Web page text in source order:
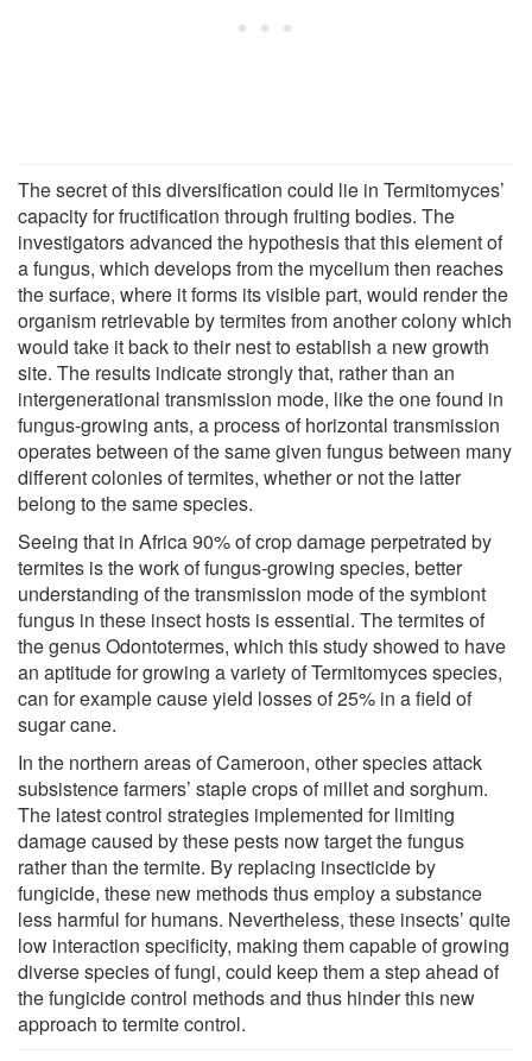
The secret of this diversification could lie in Termitomyces’
capacity for fructification through fruiting bodies. The
investigators advanced the hypothesis that this element of
a fungus, which develops from the mycelium then reaches
the surface, where it forms its visible part, would render the
organism retrievable by termites from another colony which
would take it back to their nest to establish a new growth
site. The results indicate strongly that, rather than an
intergenerational transmission mode, like the one found in
fungus-growing ants, a process of horizontal transmission
operates between of the same given fungus between many
different colonies of termites, whether or not the latter
belong to the same species.
Seeing that in Africa 90% of crop damage perpetrated by
termites is the work of fungus-growing species, better
understanding of the transmission mode of the symbiont
fungus in these insect hosts is essential. The termites of
the genus Odontotermes, which this study showed to have
an aptitude for growing a variety of Termitomyces species,
can for example cause yield losses of 25% in a field of
sugar cane.
In the northern areas of Cameroon, other species attack
subsistence farmers’ staple crops of millet and sorghum.
The latest control strategies implemented for limiting
damage caused by these pests now target the fungus
rather than the termite. By replacing insecticide by
fungicide, these new methods thus employ a substance
less harmful for humans. Nevertheless, these insects’ quite
low interaction specificity, making them capable of growing
diverse species of fungi, could keep them a step ahead of
the fungicide control methods and thus hinder this new
approach to termite control.